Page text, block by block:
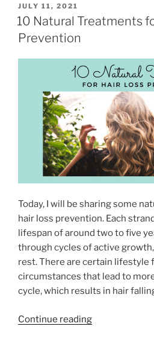
e
e
N
i
g
t
f
e
r
v
u
m
d
f
i
e
r
–
W
h
t
P
O
S
T
D
JULY 11, 2021
10 Natural Treatments
Prevention
Today, I will be sharing some
hair loss prevention. Each
lifespan of around two to five
through cycles of active
rest. There are certain lifestyle
circumstances that lead to
cycle, which results in hair
Continue reading“